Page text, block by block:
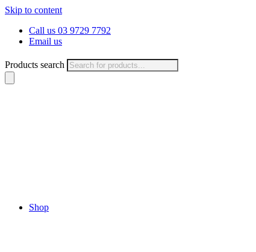
Skip to content
Call us 03 9729 7792
Email us
Products search
Shop